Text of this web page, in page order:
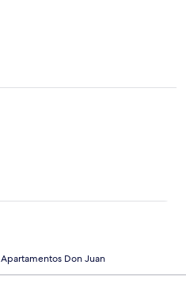
Apartamentos Don Juan